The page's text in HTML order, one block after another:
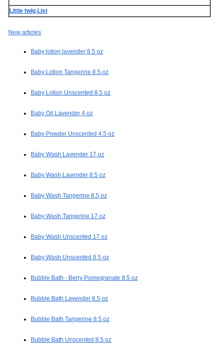
Little twig List
New articles
Baby lotion lavender 8.5 oz
Baby Lotion Tangerine 8.5 oz
Baby Lotion Unscented 8.5 oz
Baby Oil Lavender 4 oz
Baby Powder Unscented 4.5 oz
Baby Wash Lavender 17 oz
Baby Wash Lavender 8.5 oz
Baby Wash Tangerine 8.5 oz
Baby Wash Tangerine 17 oz
Baby Wash Unscented 17 oz
Baby Wash Unscented 8.5 oz
Bubble Bath - Berry Pomegranate 8.5 oz
Bubble Bath Lavender 8.5 oz
Bubble Bath Tangerine 8.5 oz
Bubble Bath Unscented 8.5 oz